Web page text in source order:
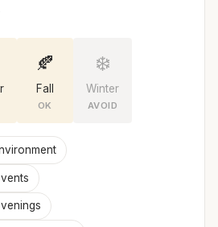
🍂
Fall
OK
❄️
Winter
AVOID